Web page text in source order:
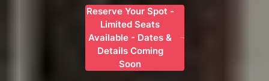
Reserve Your Spot -
Limited Seats
Available - Dates &
Details Coming
Soon